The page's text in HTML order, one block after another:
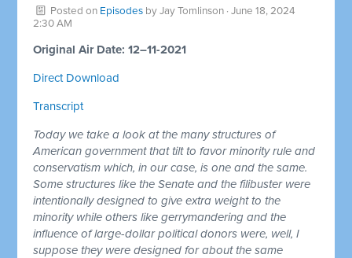
Posted on Episodes byJay Tomlinson · June 18, 2024
2:30 AM
Original Air Date: 12–11-2021
Direct Download
Transcript
Today we take a look at the many structures of
American government that tilt to favor minority rule and
conservatism which, in our case, is one and the same.
Some structures like the Senate and the filibuster were
intentionally designed to give extra weight to the
minority while others like gerrymandering and the
influence of large-dollar political donors were, well, I
suppose they were designed for about the same